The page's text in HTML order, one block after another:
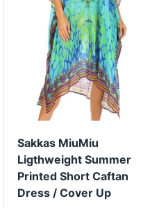
Sakkas MiuMiu
Ligthweight Summer
Printed Short Caftan
Dress / Cover Up